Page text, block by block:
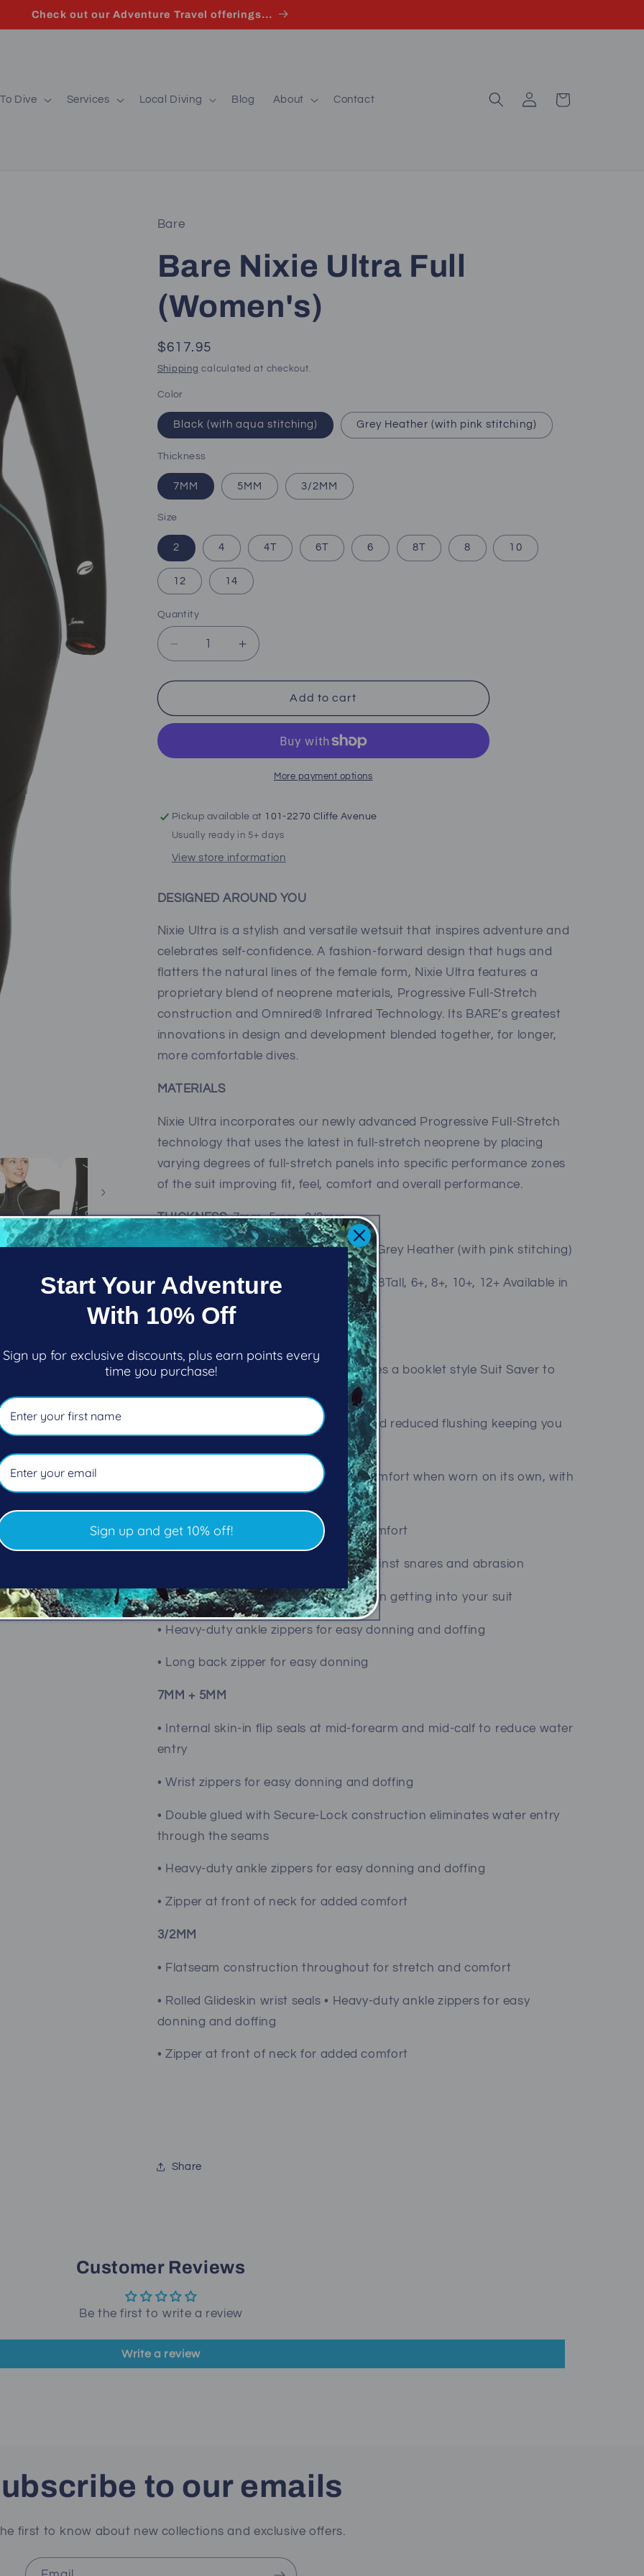
Check out our Adventure Travel offerings...
Dive Services Local Diving Blog About Contact
Log
in
Cart
Bare
Bare Nixie Ultra Full
(Women's)
Regular
price
$617.95
Shipping calculated at checkout.
Color
Black (with aqua stitching) Grey Heather (with pink stitching)
Thickness
7MM 5MM 3/2MM
Size
2 4 4T 6T 6 8T 8 10
12 14
Quantity
Decrease
quantity
for
Nixie
(Women&#39;s)
Increase
quantity
for
Nixie
(Women&#39;s)
Add to cart
More payment options
Pickup available at 101-2270 Cliffe Avenue
Usually ready in 5+ days
View store information
DESIGNED AROUND YOU
Nixie Ultra is a stylish and versatile wetsuit that inspires adventure and
celebrates self-confidence. A fashion-forward design that hugs and
flatters the natural lines of the female form, Nixie Ultra features a
proprietary blend of neoprene materials, Progressive Full-Stretch
construction and Omnired® Infrared Technology. Its BARE’s greatest
innovations in design and development blended together, for longer,
more comfortable dives.
MATERIALS
Nixie Ultra incorporates our newly advanced Progressive Full-Stretch
technology that uses the latest in full-stretch neoprene by placing
varying degrees of full-stretch panels into specific performance zones
of the suit improving fit, feel, comfort and overall performance.
THICKNESS: 7mm, 5mm, 3/2mm
COLORS:Black (with aqua stitching), Grey Heather (with pink stitching)
SIZES:2, 4, 6, 8, 10, 12, 14 (4Tall, 6Tall, 8Tall, 6+, 8+, 10+, 12+ Available in
• Velcro® adjustment on collar features a booklet style Suit Saver to
• Glideskin collar for maximum seal and reduced flushing keeping you
• Seamless underarms for superior comfort when worn on its own, with
an additional wet layer or with a BCD
• Zipper at front of neck for added comfort
• Armor Flex kneepads to protect against snares and abrasion
• Loop at the base of zipper to assist in getting into your suit
• Heavy-duty ankle zippers for easy donning and doffing
• Long back zipper for easy donning
7MM + 5MM
• Internal skin-in flip seals at mid-forearm and mid-calf to reduce water
entry
• Wrist zippers for easy donning and doffing
• Double glued with Secure-Lock construction eliminates water entry
through the seams
• Heavy-duty ankle zippers for easy donning and doffing
• Zipper at front of neck for added comfort
3/2MM
• Flatseam construction throughout for stretch and comfort
• Rolled Glideskin wrist seals • Heavy-duty ankle zippers for easy
donning and doffing
• Zipper at front of neck for added comfort
Share
Customer Reviews
Be the first to write a review
Write a review
to our emails
first to know about new collections and exclusive offers.
Start Your Adventure
With 10% Off
Sign up for exclusive discounts, plus earn points every
time you purchase!
Sign up and get 10% off!